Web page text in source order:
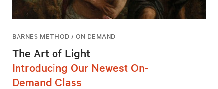
BARNES METHOD / ON DEMAND
The Art of Light
Introducing Our Newest On-
Demand Class